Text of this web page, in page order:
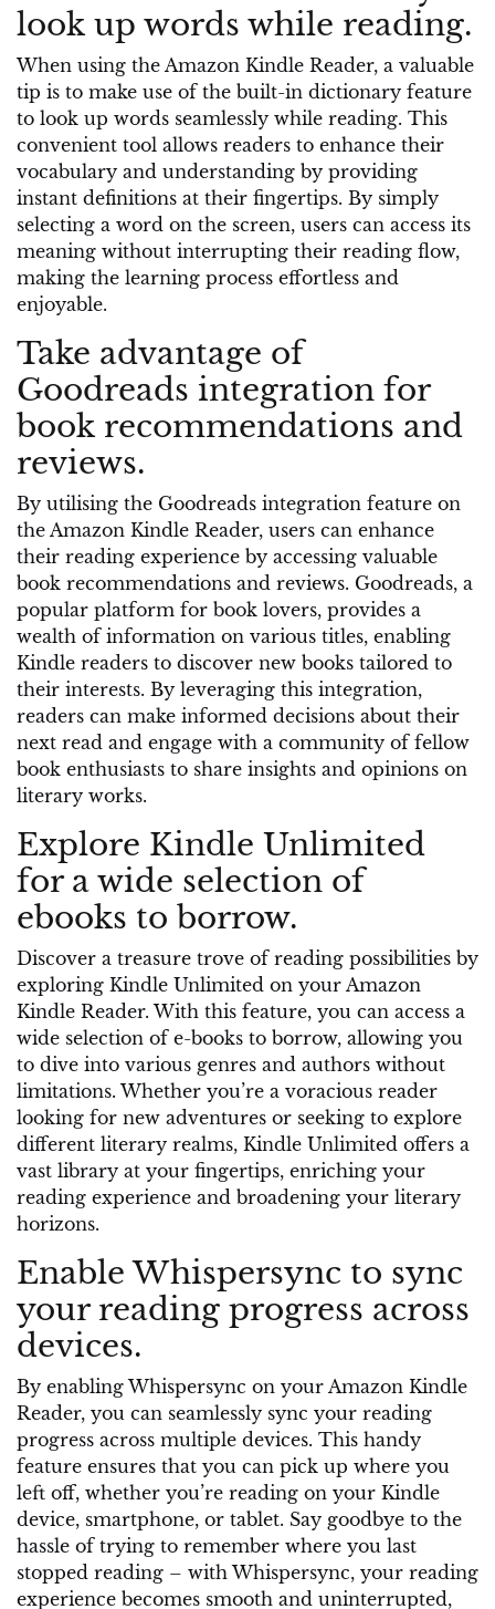
look up words while reading.
When using the Amazon Kindle Reader, a valuable
tip is to make use of the built-in dictionary feature
to look up words seamlessly while reading. This
convenient tool allows readers to enhance their
vocabulary and understanding by providing
instant definitions at their fingertips. By simply
selecting a word on the screen, users can access its
meaning without interrupting their reading flow,
making the learning process effortless and
enjoyable.
Take advantage of
Goodreads integration for
book recommendations and
reviews.
By utilising the Goodreads integration feature on
the Amazon Kindle Reader, users can enhance
their reading experience by accessing valuable
book recommendations and reviews. Goodreads, a
popular platform for book lovers, provides a
wealth of information on various titles, enabling
Kindle readers to discover new books tailored to
their interests. By leveraging this integration,
readers can make informed decisions about their
next read and engage with a community of fellow
book enthusiasts to share insights and opinions on
literary works.
Explore Kindle Unlimited
for a wide selection of
ebooks to borrow.
Discover a treasure trove of reading possibilities by
exploring Kindle Unlimited on your Amazon
Kindle Reader. With this feature, you can access a
wide selection of e-books to borrow, allowing you
to dive into various genres and authors without
limitations. Whether you’re a voracious reader
looking for new adventures or seeking to explore
different literary realms, Kindle Unlimited offers a
vast library at your fingertips, enriching your
reading experience and broadening your literary
horizons.
Enable Whispersync to sync
your reading progress across
devices.
By enabling Whispersync on your Amazon Kindle
Reader, you can seamlessly sync your reading
progress across multiple devices. This handy
feature ensures that you can pick up where you
left off, whether you’re reading on your Kindle
device, smartphone, or tablet. Say goodbye to the
hassle of trying to remember where you last
stopped reading – with Whispersync, your reading
experience becomes smooth and uninterrupted,